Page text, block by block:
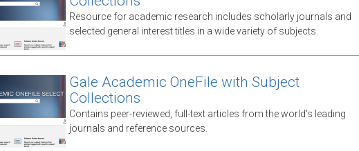
Resource for academic research includes scholarly journals and
selected general interest titles in a wide variety of subjects.
Gale Academic OneFile with Subject
Collections
Contains peer-reviewed, full-text articles from the world's leading
journals and reference sources.